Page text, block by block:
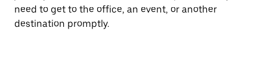
need to get to the office, an event, or another
destination promptly.